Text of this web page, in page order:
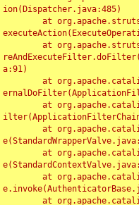
ion(Dispatcher.java:485)
a:91)